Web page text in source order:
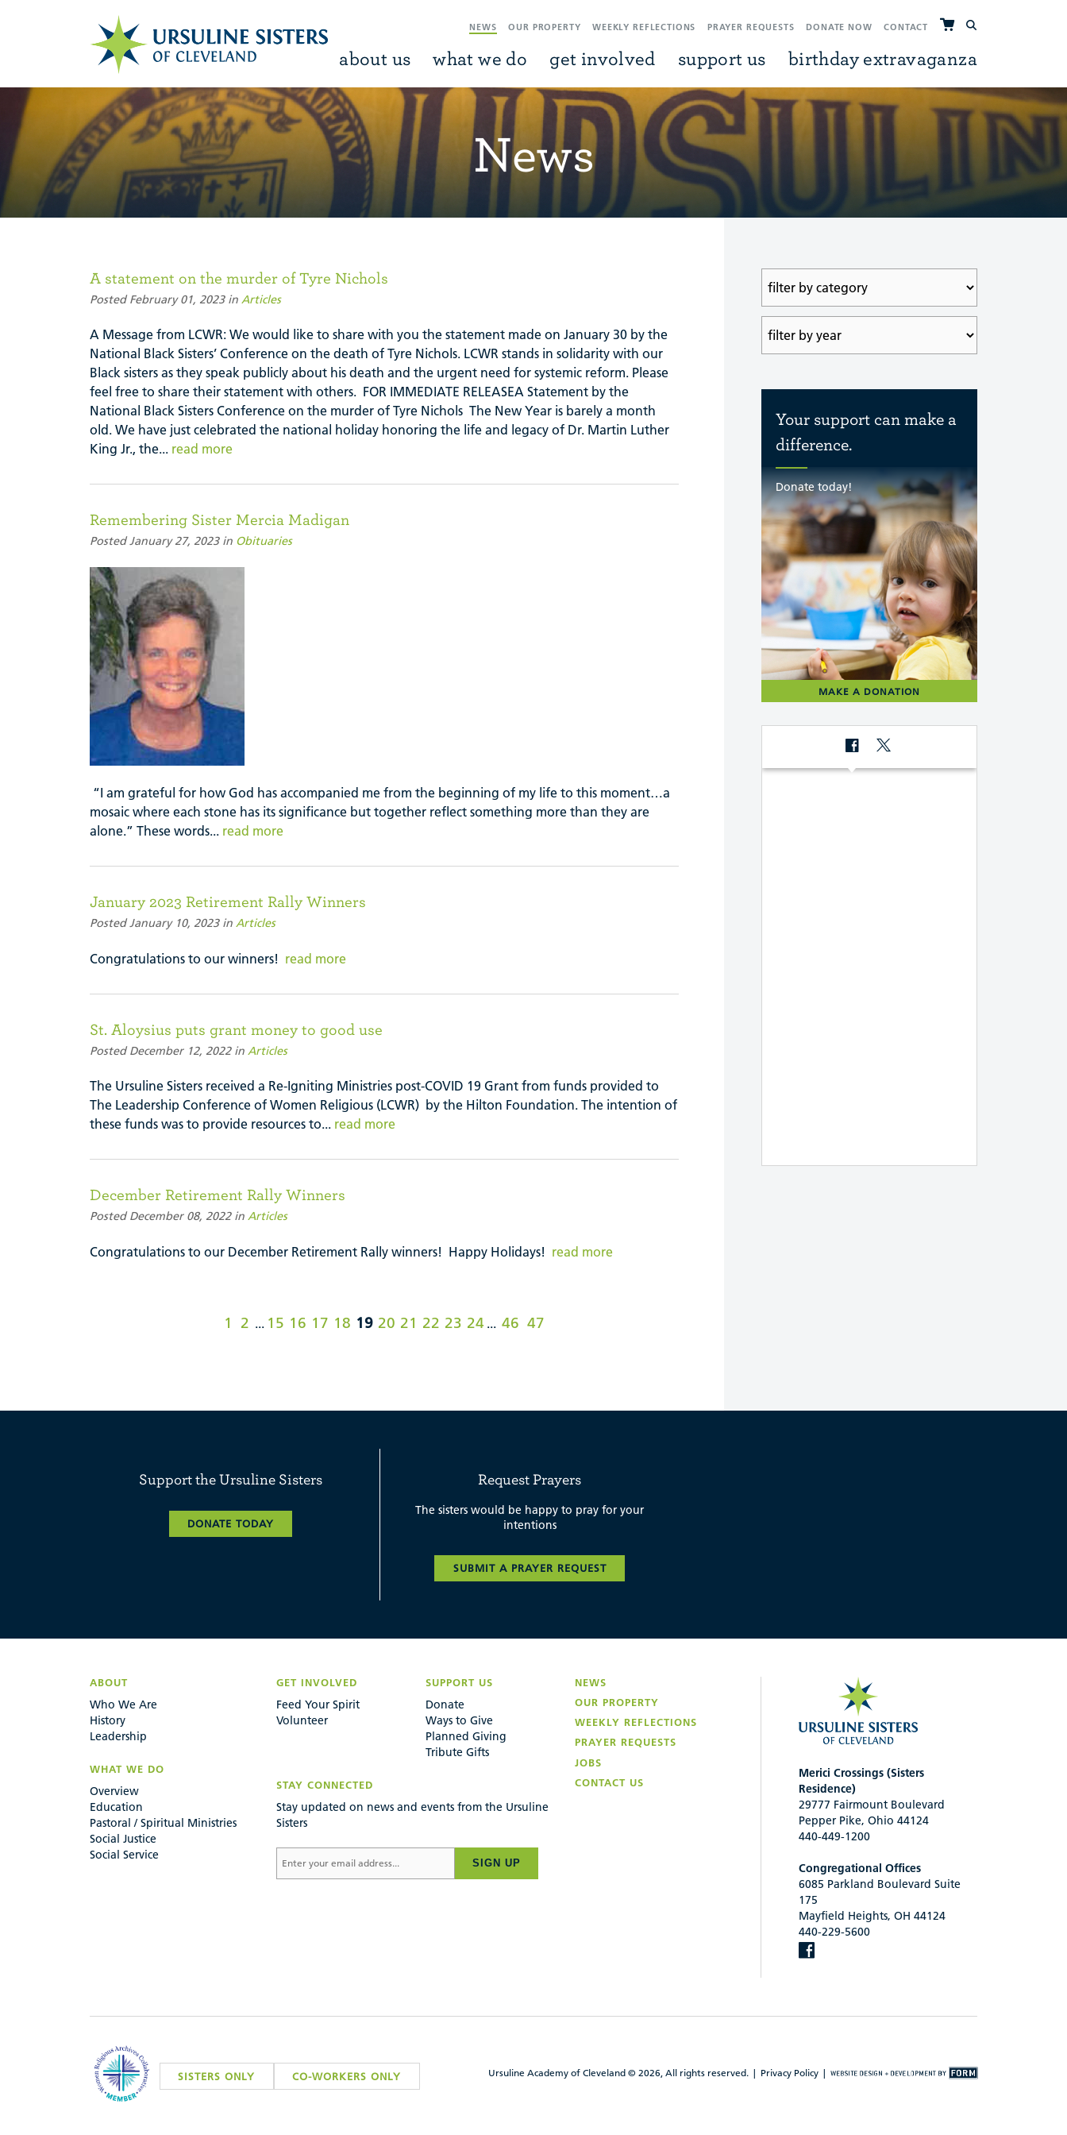
NEWS OUR PROPERTY WEEKLY REFLECTIONS PRAYER REQUESTS DONATE NOW CONTACT
about us what we do get involved support us birthday extravaganza
News
A statement on the murder of Tyre Nichols
Posted February 01, 2023 in Articles
A Message from LCWR: We would like to share with you the statement made on January 30 by the
National Black Sisters’ Conference on the death of Tyre Nichols. LCWR stands in solidarity with our
Black sisters as they speak publicly about his death and the urgent need for systemic reform. Please
feel free to share their statement with others. FOR IMMEDIATE RELEASEA Statement by the
National Black Sisters Conference on the murder of Tyre Nichols The New Year is barely a month
old. We have just celebrated the national holiday honoring the life and legacy of Dr. Martin Luther
King Jr., the... read more
Remembering Sister Mercia Madigan
Posted January 27, 2023 in Obituaries
“I am grateful for how God has accompanied me from the beginning of my life to this moment…a
mosaic where each stone has its significance but together reflect something more than they are
alone.” These words... read more
January 2023 Retirement Rally Winners
Posted January 10, 2023 in Articles
Congratulations to our winners! read more
St. Aloysius puts grant money to good use
Posted December 12, 2022 in Articles
The Ursuline Sisters received a Re-Igniting Ministries post-COVID 19 Grant from funds provided to
The Leadership Conference of Women Religious (LCWR) by the Hilton Foundation. The intention of
these funds was to provide resources to... read more
December Retirement Rally Winners
Posted December 08, 2022 in Articles
Congratulations to our December Retirement Rally winners! Happy Holidays! read more
1 2 ... 15 16 17 18 19 20 21 22 23 24 ... 46 47
Your support can make a
difference.
Donate today!
MAKE A DONATION
Support the Ursuline Sisters
DONATE TODAY
Request Prayers
The sisters would be happy to pray for your
intentions
SUBMIT A PRAYER REQUEST
ABOUT
Who We Are
History
Leadership
WHAT WE DO
Overview
Education
Pastoral / Spiritual Ministries
Social Justice
Social Service
GET INVOLVED
Feed Your Spirit
Volunteer
SUPPORT US
Donate
Ways to Give
Planned Giving
Tribute Gifts
STAY CONNECTED
Stay updated on news and events from the Ursuline
Sisters
SIGN UP
NEWS
OUR PROPERTY
WEEKLY REFLECTIONS
PRAYER REQUESTS
JOBS
CONTACT US
Merici Crossings (Sisters
Residence)
29777 Fairmount Boulevard
Pepper Pike, Ohio 44124
440-449-1200
Congregational Offices
6085 Parkland Boulevard Suite
175
Mayfield Heights, OH 44124
440-229-5600
SISTERS ONLY CO-WORKERS ONLY Ursuline Academy of Cleveland © 2026, All rights reserved. | Privacy Policy |